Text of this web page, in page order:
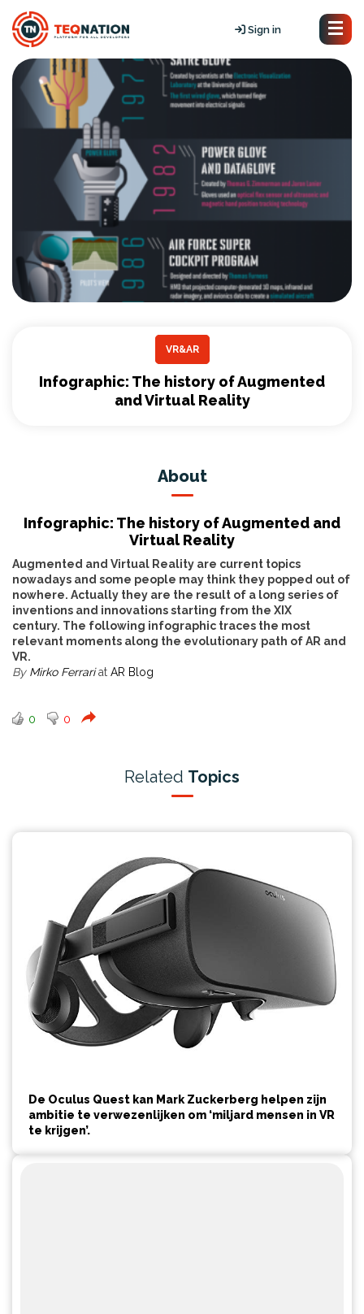
Sign in
VR&AR
Infographic: The history of Augmented
and Virtual Reality
About
Infographic: The history of Augmented and
Virtual Reality
Augmented and Virtual Reality are current topics
nowadays and some people may think they popped out of
nowhere. Actually they are the result of a long series of
inventions and innovations starting from the XIX
century. The following infographic traces the most
relevant moments along the evolutionary path of AR and
VR.
By Mirko Ferrariat AR Blog
0 0
Related Topics
De Oculus Quest kan Mark Zuckerberg helpen zijn
ambitie te verwezenlijken om ‘miljard mensen in VR
te krijgen’.